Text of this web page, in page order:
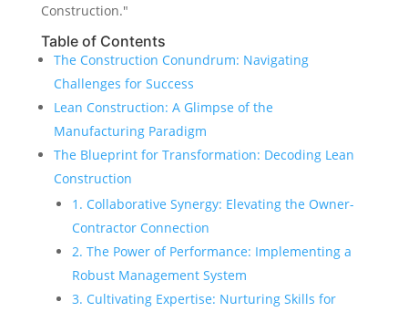
Construction."
Table of Contents
The Construction Conundrum: Navigating
Challenges for Success
Lean Construction: A Glimpse of the
Manufacturing Paradigm
The Blueprint for Transformation: Decoding Lean
Construction
1. Collaborative Synergy: Elevating the Owner-
Contractor Connection
2. The Power of Performance: Implementing a
Robust Management System
3. Cultivating Expertise: Nurturing Skills for